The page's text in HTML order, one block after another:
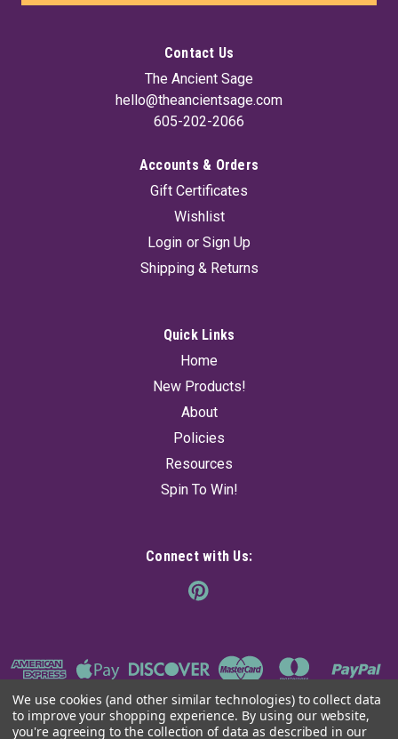
Contact Us
The Ancient Sage
hello@theancientsage.com
605-202-2066
Accounts & Orders
Gift Certificates
Wishlist
Login or Sign Up
Shipping & Returns
Quick Links
Home
New Products!
About
Policies
Resources
Spin To Win!
Connect with Us:
We use cookies (and other similar technologies) to collect data
to improve your shopping experience. By using our website,
you're agreeing to the collection of data as described in our